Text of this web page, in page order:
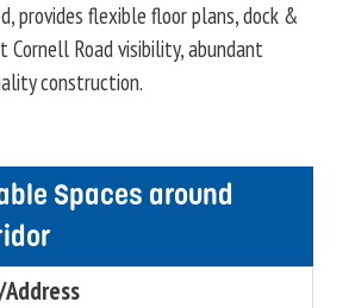
provides flexible floor plans, dock &
Cornell Road visibility, abundant
construction.
Spaces around